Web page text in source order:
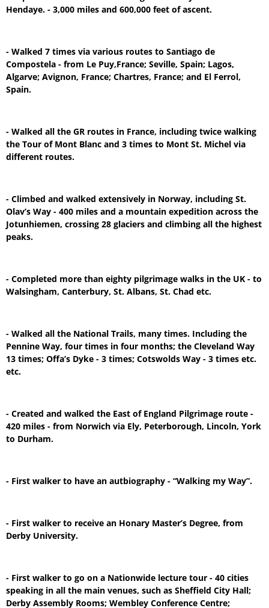
Hendaye. - 3,000 miles and 600,000 feet of ascent.
- Walked 7 times via various routes to Santiago de
Compostela - from Le Puy,France; Seville, Spain; Lagos,
Algarve; Avignon, France; Chartres, France; and El Ferrol,
Spain.
- Walked all the GR routes in France, including twice walking
the Tour of Mont Blanc and 3 times to Mont St. Michel via
different routes.
- Climbed and walked extensively in Norway, including St.
Olav’s Way - 400 miles and a mountain expedition across the
Jotunhiemen, crossing 28 glaciers and climbing all the highest
peaks.
- Completed more than eighty pilgrimage walks in the UK - to
Walsingham, Canterbury, St. Albans, St. Chad etc.
- Walked all the National Trails, many times. Including the
Pennine Way, four times in four months; the Cleveland Way
13 times; Offa’s Dyke - 3 times; Cotswolds Way - 3 times etc.
etc.
- Created and walked the East of England Pilgrimage route -
420 miles - from Norwich via Ely, Peterborough, Lincoln, York
to Durham.
- First walker to have an autbiography - “Walking my Way”.
- First walker to receive an Honary Master’s Degree, from
Derby University.
- First walker to go on a Nationwide lecture tour - 40 cities
speaking in all the main venues, such as Sheffield City Hall;
Derby Assembly Rooms; Wembley Conference Centre;